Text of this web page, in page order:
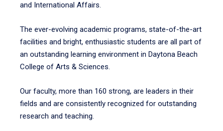
and International Affairs.
The ever-evolving academic programs, state-of-the-art
facilities and bright, enthusiastic students are all part of
an outstanding learning environment in Daytona Beach
College of Arts & Sciences.
Our faculty, more than 160 strong, are leaders in their
fields and are consistently recognized for outstanding
research and teaching.